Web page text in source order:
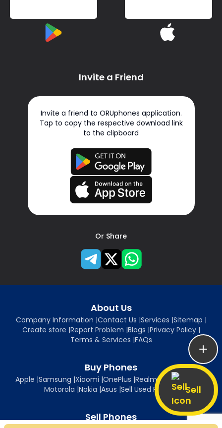
Sell
Invite a Friend
Invite a friend to ORUphones application.
Tap to copy the respective download link
to the clipboard
Or Share
About Us
Company Information |Contact Us |Services |Sitemap |
Create store |Report Problem |Blogs |Privacy Policy|
Terms & Services |FAQs
Buy Phones
Apple |Samsung |Xiaomi |OnePlus |Realme| Oppo
Motorola |Nokia |Asus |Sell Used Phones
Sell Phones